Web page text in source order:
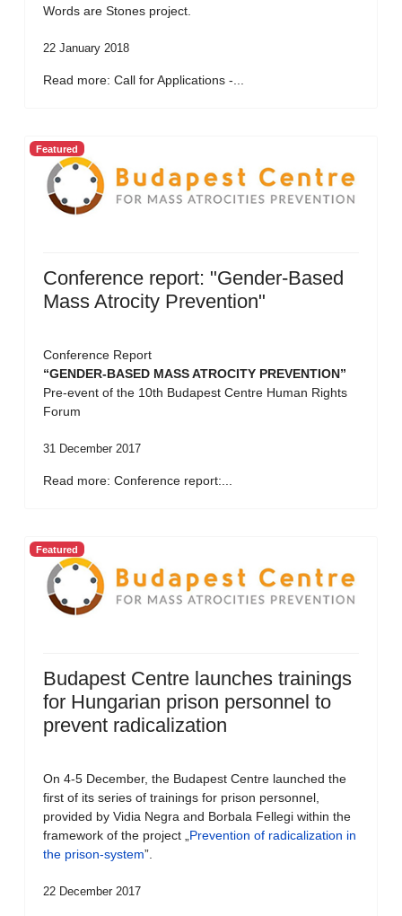
Words are Stones project.
22 January 2018
Read more: Call for Applications -...
Featured
Conference report: "Gender-Based
Mass Atrocity Prevention"
Conference Report
“GENDER-BASED MASS ATROCITY PREVENTION”
Pre-event of the 10th Budapest Centre Human Rights
Forum
31 December 2017
Read more: Conference report:...
Featured
Budapest Centre launches trainings
for Hungarian prison personnel to
prevent radicalization
On 4-5 December, the Budapest Centre launched the
first of its series of trainings for prison personnel,
provided by Vidia Negra and Borbala Fellegi within the
framework of the project „ Prevention of radicalization in
the prison-system”.
22 December 2017